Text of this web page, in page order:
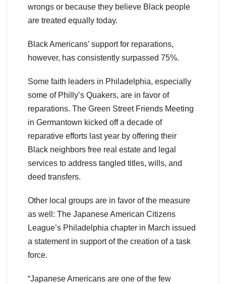
wrongs or because they believe Black people
are treated equally today.
Black Americans’ support for reparations,
however, has consistently surpassed 75%.
Some faith leaders in Philadelphia, especially
some of Philly’s Quakers, are in favor of
reparations. The Green Street Friends Meeting
in Germantown kicked off a decade of
reparative efforts last year by offering their
Black neighbors free real estate and legal
services to address tangled titles, wills, and
deed transfers.
Other local groups are in favor of the measure
as well: The Japanese American Citizens
League’s Philadelphia chapter in March issued
a statement in support of the creation of a task
force.
“Japanese Americans are one of the few